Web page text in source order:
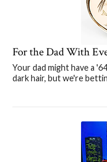
For the Dad With
Your dad might have a
dark hair, but we're